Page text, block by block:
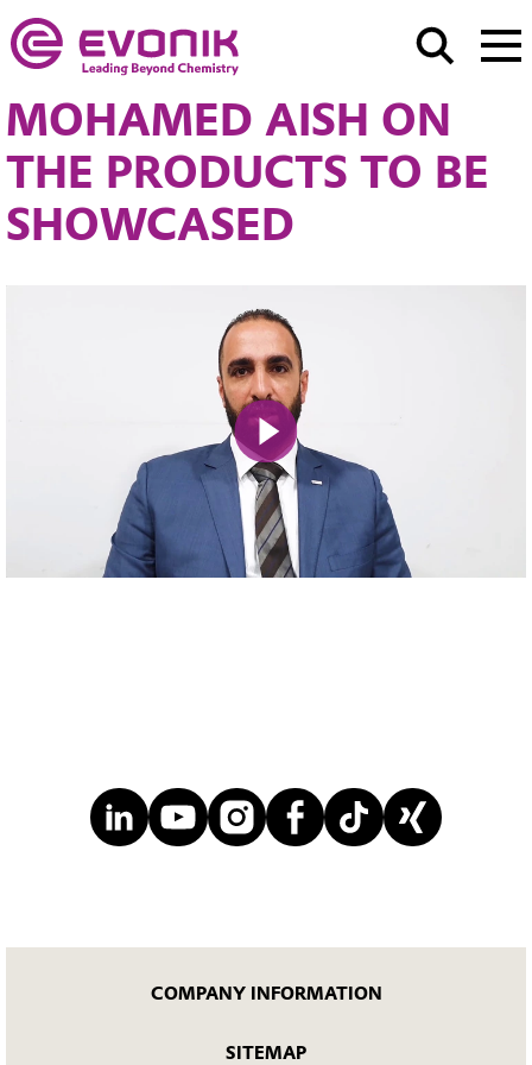
MOHAMED AISH ON
THE PRODUCTS TO BE
SHOWCASED
Mute
Play
COMPANY INFORMATION
SITEMAP